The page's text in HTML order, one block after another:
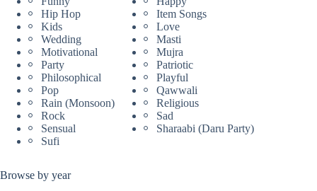
Hip Hop
Item Songs
Kids
Love
Wedding
Masti
Motivational
Mujra
Party
Patriotic
Philosophical
Playful
Pop
Qawwali
Rain (Monsoon)
Religious
Rock
Sad
Sensual
Sharaabi (Daru Party)
Sufi
Browse by year